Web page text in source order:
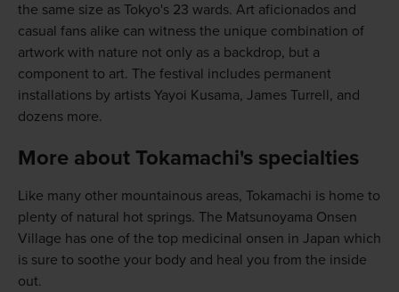
the same size as Tokyo's 23 wards. Art aficionados and
casual fans alike can witness the unique combination of
artwork with nature not only as a backdrop, but a
component to art. The festival includes permanent
installations by artists Yayoi Kusama, James Turrell, and
dozens more.
More about Tokamachi's specialties
Like many other mountainous areas, Tokamachi is home to
plenty of natural hot springs. The Matsunoyama Onsen
Village has one of the top medicinal onsen in Japan which
is sure to soothe your body and heal you from the inside
out.